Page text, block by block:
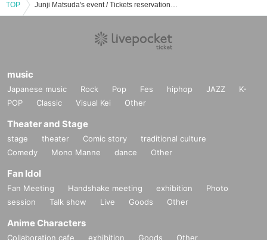
TOP Junji Matsuda's event / Tickets reservation / purchase / sales information list
music
Japanese music Rock Pop Fes hiphop JAZZ
K-
POP
Classic Visual Kei Other
Theater and Stage
stage theater Comic story
traditional culture
Comedy
Mono Manne dance Other
Fan Idol
Fan Meeting Handshake meeting exhibition
Photo
session
Talk show Live Goods Other
Anime Characters
Collaboration cafe exhibition Goods Other